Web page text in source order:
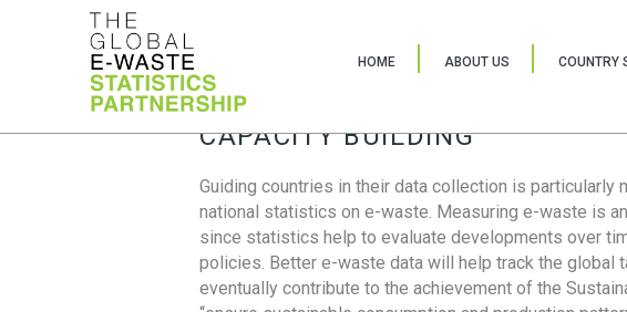
HOME ABOUT US COUNTRY
CAPACITY BUILDING
Guiding countries in their data collection is
national statistics on e-waste. Measuring e-waste is
since statistics help to evaluate developments over
policies. Better e-waste data will help track the global
eventually contribute to the achievement of the